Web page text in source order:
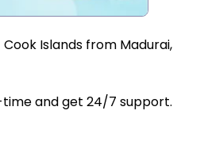
Islands from Madurai,
time and get 24/7 support.